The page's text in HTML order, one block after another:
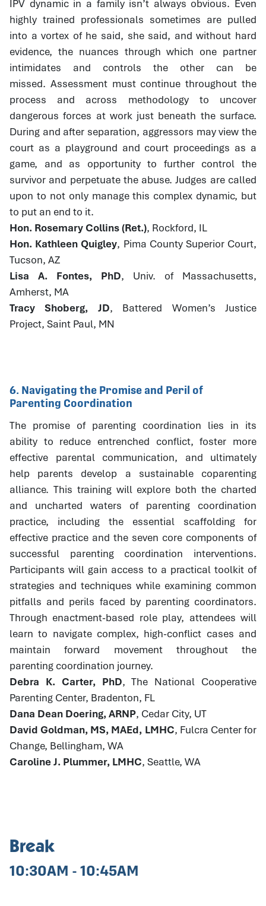
IPV dynamic in a family isn’t always obvious. Even
highly trained professionals sometimes are pulled
into a vortex of he said, she said, and without hard
evidence, the nuances through which one partner
intimidates and controls the other can be
missed. Assessment must continue throughout the
process and across methodology to uncover
dangerous forces at work just beneath the surface.
During and after separation, aggressors may view the
court as a playground and court proceedings as a
game, and as opportunity to further control the
survivor and perpetuate the abuse. Judges are called
upon to not only manage this complex dynamic, but
to put an end to it.
Hon. Rosemary Collins (Ret.), Rockford, IL
Hon. Kathleen Quigley, Pima County Superior Court,
Tucson, AZ
Lisa A. Fontes, PhD, Univ. of Massachusetts,
Amherst, MA
Tracy Shoberg, JD, Battered Women’s Justice
Project, Saint Paul, MN
6. Navigating the Promise and Peril of
Parenting Coordination
The promise of parenting coordination lies in its
ability to reduce entrenched conflict, foster more
effective parental communication, and ultimately
help parents develop a sustainable coparenting
alliance. This training will explore both the charted
and uncharted waters of parenting coordination
practice, including the essential scaffolding for
effective practice and the seven core components of
successful parenting coordination interventions.
Participants will gain access to a practical toolkit of
strategies and techniques while examining common
pitfalls and perils faced by parenting coordinators.
Through enactment-based role play, attendees will
learn to navigate complex, high-conflict cases and
maintain forward movement throughout the
parenting coordination journey.
Debra K. Carter, PhD, The National Cooperative
Parenting Center, Bradenton, FL
Dana Dean Doering, ARNP, Cedar City, UT
David Goldman, MS, MAEd, LMHC, Fulcra Center for
Change, Bellingham, WA
Caroline J. Plummer, LMHC, Seattle, WA
Break
10:30AM - 10:45AM